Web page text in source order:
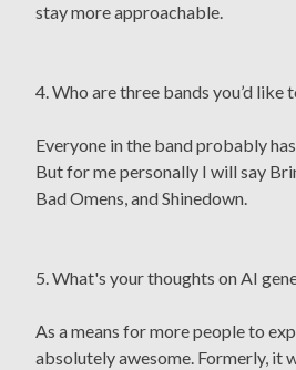
stay more approachable.
4. Who are three bands you’d like
Everyone in the band probably
But for me personally I will say
Bad Omens, and Shinedown.
5. What's your thoughts on AI
As a means for more people to
absolutely awesome. Formerly, it